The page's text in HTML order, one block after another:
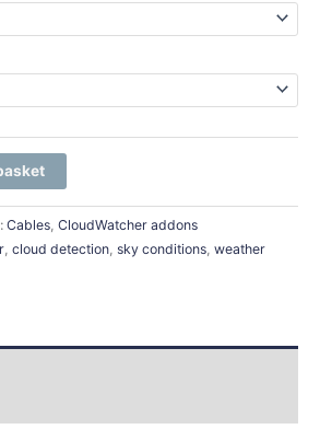
Cables, CloudWatcher addons
, cloud detection, sky conditions, weather